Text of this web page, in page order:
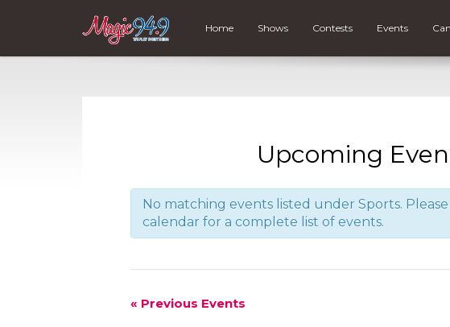
Home Shows Contests Events
Upcoming
No matching events listed under Sports.
calendar for a complete list of events.
« Previous Events